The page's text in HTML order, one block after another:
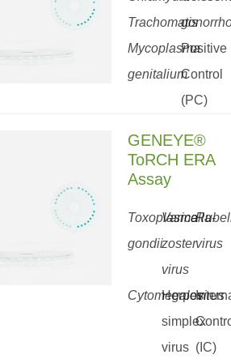
Trachomatis
Mycoplasma
genitalium
Positive
Control
(PC)
GENEYE®
ToRCH ERA
Assay
Toxoplasma
gondii
Varicella-
zoster
virus
virus
Cytomegalovirus
Herpes
simplex
virus (IC)